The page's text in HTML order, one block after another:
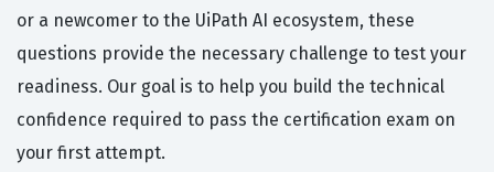
or a newcomer to the UiPath AI ecosystem, these
questions provide the necessary challenge to test your
readiness. Our goal is to help you build the technical
confidence required to pass the certification exam on
your first attempt.